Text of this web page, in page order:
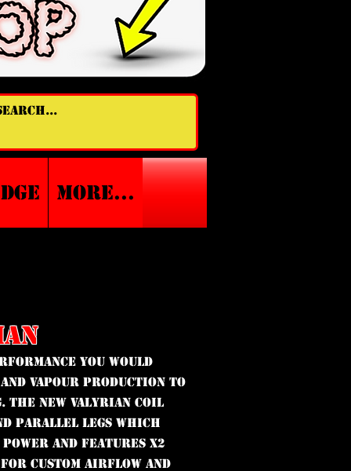
More...
you would
vapour production to
The new Valyrian coil
parallel legs which
and features x2
custom airflow and